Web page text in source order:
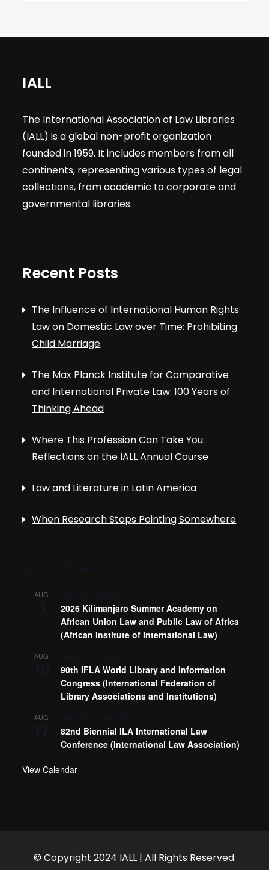
IALL
The International Association of Law Libraries
(IALL) is a global non-profit organization
founded in 1959. It includes members from all
continents, representing various types of legal
collections, from academic to corporate and
governmental libraries.
Recent Posts
The Influence of International Human Rights
Law on Domestic Law over Time: Prohibiting
Child Marriage
The Max Planck Institute for Comparative
and International Private Law: 100 Years of
Thinking Ahead
Where This Profession Can Take You:
Reflections on the IALL Annual Course
Law and Literature in Latin America
When Research Stops Pointing Somewhere
AUG
2026 Kilimanjaro Summer Academy on
African Union Law and Public Law of Africa
(African Institute of International Law)
AUG
90th IFLA World Library and Information
Congress (International Federation of
Library Associations and Institutions)
AUG
82nd Biennial ILA International Law
Conference (International Law Association)
View Calendar
© Copyright 2024 IALL | All Rights Reserved.